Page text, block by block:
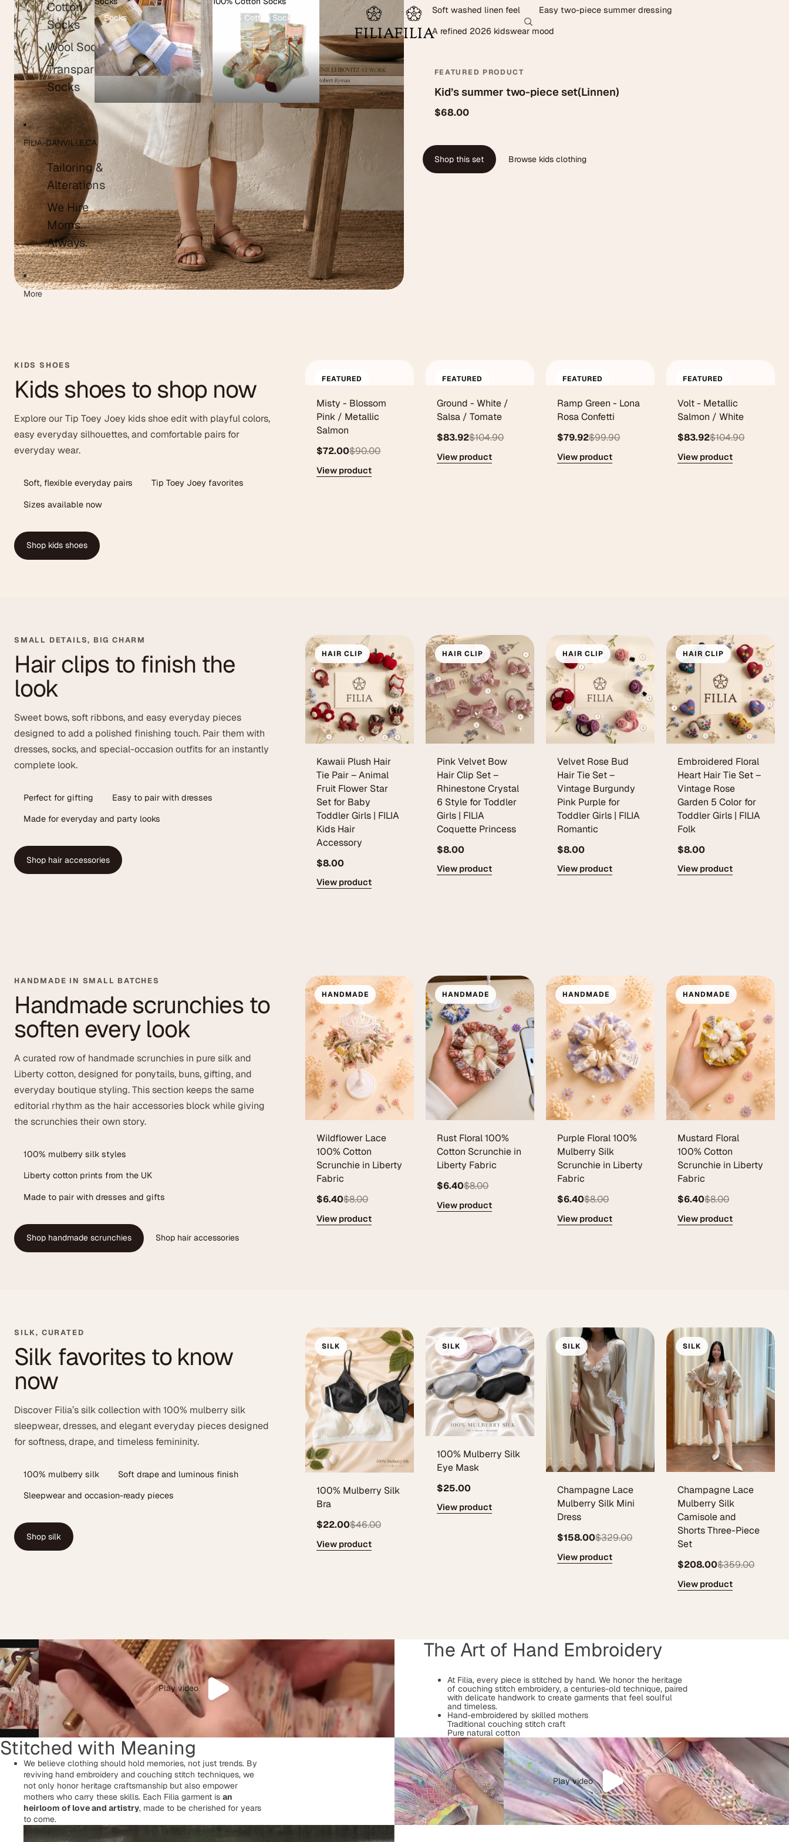
Cotton
Socks
Wool Socks
Transparent
Socks
Socks
100% Cotton Socks
FILIA-DANVILLE,CA
Tailoring &
Alterations
We Hire
Moms.
Always.
More
Account
Shop kids clothing
Soft washed linen feel Easy two-piece summer dressing
A refined 2026 kidswear mood
FEATURED PRODUCT
Kid’s summer two-piece set(Linnen)
$68.00
Shop this set Browse kids clothing
KIDS SHOES
Kids shoes to shop now
Explore our Tip Toey Joey kids shoe edit with playful colors,
easy everyday silhouettes, and comfortable pairs for
everyday wear.
Soft, flexible everyday pairs Tip Toey Joey favorites
Sizes available now
Shop kids shoes
FEATURED
Misty - Blossom
Pink / Metallic
Salmon
$72.00$90.00
View product
FEATURED
Ground - White /
Salsa / Tomate
$83.92$104.90
View product
FEATURED
Ramp Green - Lona
Rosa Confetti
$79.92$99.90
View product
FEATURED
Volt - Metallic
Salmon / White
$83.92$104.90
View product
SMALL DETAILS, BIG CHARM
Hair clips to finish the
look
Sweet bows, soft ribbons, and easy everyday pieces
designed to add a polished finishing touch. Pair them with
dresses, socks, and special-occasion outfits for an instantly
complete look.
Perfect for gifting Easy to pair with dresses
Made for everyday and party looks
Shop hair accessories
HAIR CLIP
Kawaii Plush Hair
Tie Pair – Animal
Fruit Flower Star
Set for Baby
Toddler Girls | FILIA
Kids Hair
Accessory
$8.00
View product
HAIR CLIP
Pink Velvet Bow
Hair Clip Set –
Rhinestone Crystal
6 Style for Toddler
Girls | FILIA
Coquette Princess
$8.00
View product
HAIR CLIP
Velvet Rose Bud
Hair Tie Set –
Vintage Burgundy
Pink Purple for
Toddler Girls | FILIA
Romantic
$8.00
View product
HAIR CLIP
Embroidered Floral
Heart Hair Tie Set –
Vintage Rose
Garden 5 Color for
Toddler Girls | FILIA
Folk
$8.00
View product
HANDMADE IN SMALL BATCHES
Handmade scrunchies to
soften every look
A curated row of handmade scrunchies in pure silk and
Liberty cotton, designed for ponytails, buns, gifting, and
everyday boutique styling. This section keeps the same
editorial rhythm as the hair accessories block while giving
the scrunchies their own story.
100% mulberry silk styles
Liberty cotton prints from the UK
Made to pair with dresses and gifts
Shop handmade scrunchies Shop hair accessories
HANDMADE
Wildflower Lace
100% Cotton
Scrunchie in Liberty
Fabric
$6.40$8.00
View product
HANDMADE
Rust Floral 100%
Cotton Scrunchie in
Liberty Fabric
$6.40$8.00
View product
HANDMADE
Purple Floral 100%
Mulberry Silk
Scrunchie in Liberty
Fabric
$6.40$8.00
View product
HANDMADE
Mustard Floral
100% Cotton
Scrunchie in Liberty
Fabric
$6.40$8.00
View product
SILK, CURATED
Silk favorites to know
now
Discover Filia’s silk collection with 100% mulberry silk
sleepwear, dresses, and elegant everyday pieces designed
for softness, drape, and timeless femininity.
100% mulberry silk Soft drape and luminous finish
Sleepwear and occasion-ready pieces
Shop silk
SILK
100% Mulberry Silk
Bra
$22.00$46.00
View product
SILK
100% Mulberry Silk
Eye Mask
$25.00
View product
SILK
Champagne Lace
Mulberry Silk Mini
Dress
$158.00$329.00
View product
SILK
Champagne Lace
Mulberry Silk
Camisole and
Shorts Three-Piece
Set
$208.00$359.00
View product
Play video
The Art of Hand Embroidery
At Filia, every piece is stitched by hand. We honor the heritage
of couching stitch embroidery, a centuries-old technique, paired
with delicate handwork to create garments that feel soulful
and timeless.
Hand-embroidered by skilled mothers
Traditional couching stitch craft
Pure natural cotton
Play video
Stitched with Meaning
We believe clothing should hold memories, not just trends. By
reviving hand embroidery and couching stitch techniques, we
not only honor heritage craftsmanship but also empower
mothers who carry these skills. Each Filia garment is an
heirloom of love and artistry, made to be cherished for years
to come.